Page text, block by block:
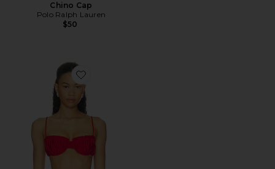
Chino Cap
Polo Ralph Lauren
$50
Favorite Esterel Bikini Top